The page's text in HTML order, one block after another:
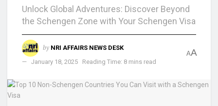
Unlock Global Adventures: Discover Beyond
the Schengen Zone with Your Schengen Visa
by NRI AFFAIRS NEWS DESK
January 18, 2025
Reading Time: 8 mins read
AA